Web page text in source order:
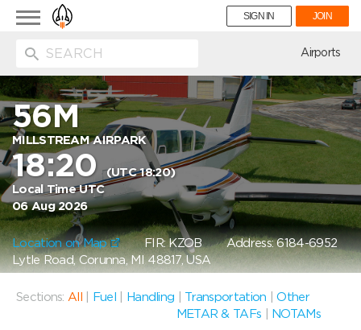
Toggle
navigation
SIGN IN JOIN
Airports
56M
MILLSTREAM AIRPARK
18:20(UTC 18:20)
Local Time UTC
06 Aug 2026
Location on Map FIR: KZOBAddress: 6184-6952
Lytle Road, Corunna, MI 48817, USA
Sections: All Fuel Handling Transportation |Other
METAR & TAFs
NOTAMs